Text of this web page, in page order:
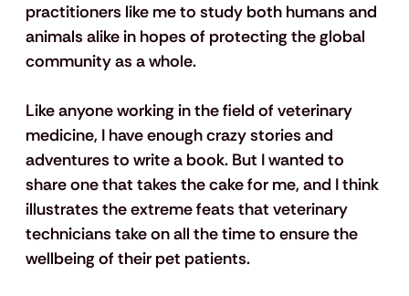
practitioners like me to study both humans and
animals alike in hopes of protecting the global
community as a whole.
Like anyone working in the field of veterinary
medicine, I have enough crazy stories and
adventures to write a book. But I wanted to
share one that takes the cake for me, and I think
illustrates the extreme feats that veterinary
technicians take on all the time to ensure the
wellbeing of their pet patients.